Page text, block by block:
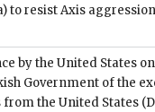
to resist Axis aggression
by the United States
Government of the
the United States